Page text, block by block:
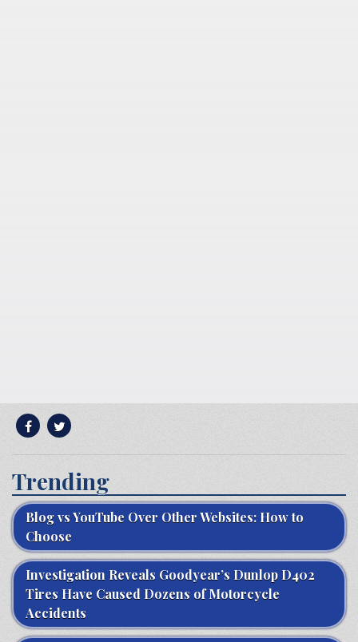
Trending
Blog vs YouTube Over Other Websites: How to
Choose
Investigation Reveals Goodyear’s Dunlop D402
Tires Have Caused Dozens of Motorcycle
Accidents